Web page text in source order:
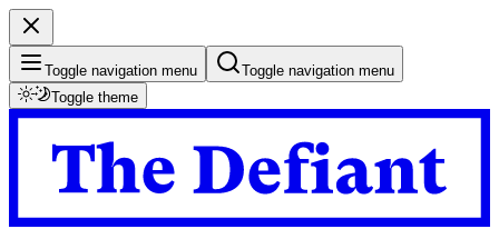
Toggle navigation menu
Toggle navigation menu
Toggle theme